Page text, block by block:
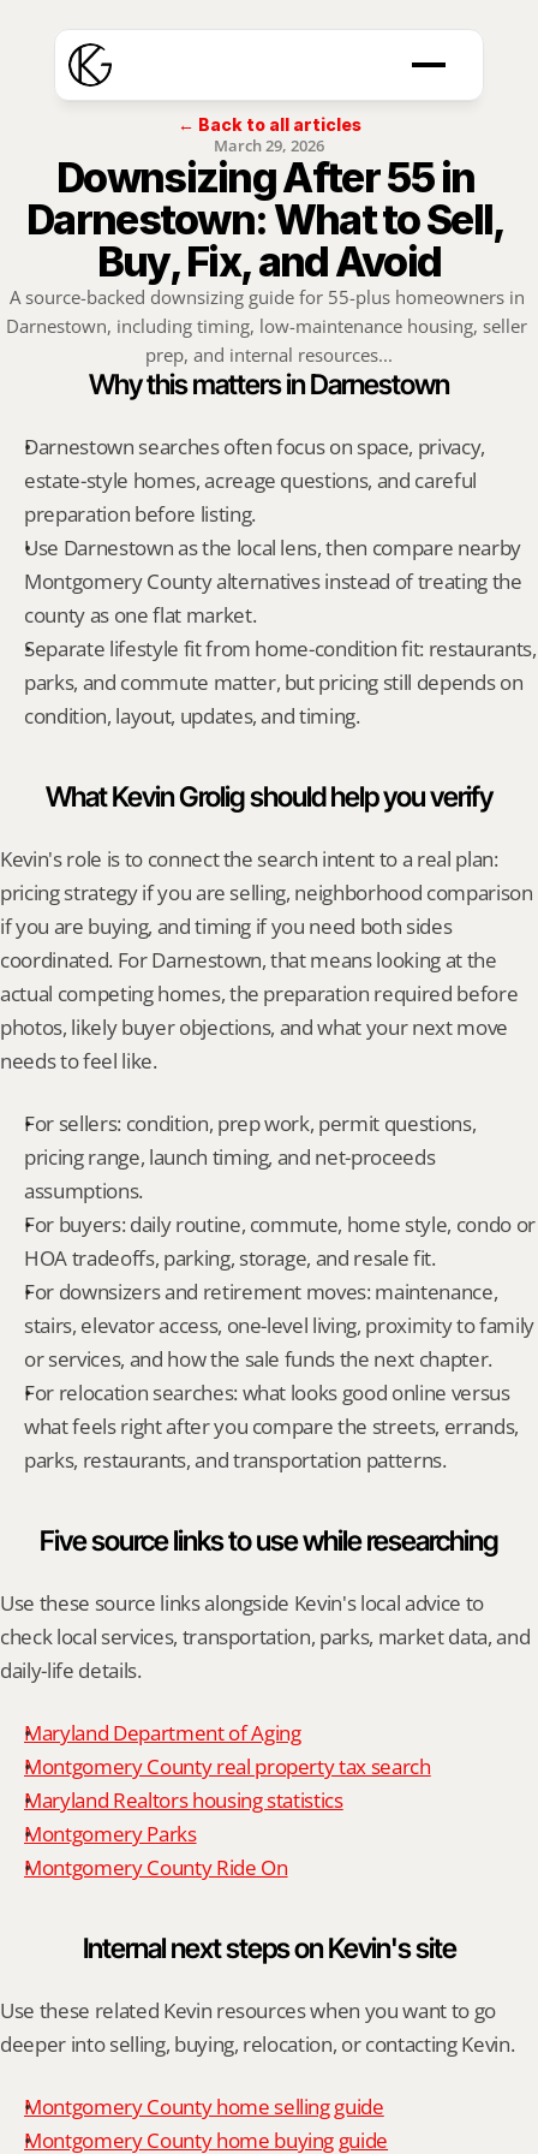
← Back to all articles
March 29, 2026
Downsizing After 55 in
Darnestown: What to Sell,
Buy, Fix, and Avoid
A source-backed downsizing guide for 55-plus homeowners in
Darnestown, including timing, low-maintenance housing, seller
prep, and internal resources...
Why this matters in Darnestown
Darnestown searches often focus on space, privacy,
estate-style homes, acreage questions, and careful
preparation before listing.
Use Darnestown as the local lens, then compare nearby
Montgomery County alternatives instead of treating the
county as one flat market.
Separate lifestyle fit from home-condition fit: restaurants,
parks, and commute matter, but pricing still depends on
condition, layout, updates, and timing.
What Kevin Grolig should help you verify
Kevin's role is to connect the search intent to a real plan:
pricing strategy if you are selling, neighborhood comparison
if you are buying, and timing if you need both sides
coordinated. For Darnestown, that means looking at the
actual competing homes, the preparation required before
photos, likely buyer objections, and what your next move
needs to feel like.
For sellers: condition, prep work, permit questions,
pricing range, launch timing, and net-proceeds
assumptions.
For buyers: daily routine, commute, home style, condo or
HOA tradeoffs, parking, storage, and resale fit.
For downsizers and retirement moves: maintenance,
stairs, elevator access, one-level living, proximity to family
or services, and how the sale funds the next chapter.
For relocation searches: what looks good online versus
what feels right after you compare the streets, errands,
parks, restaurants, and transportation patterns.
Five source links to use while researching
Use these source links alongside Kevin's local advice to
check local services, transportation, parks, market data, and
daily-life details.
Maryland Department of Aging
Montgomery County real property tax search
Maryland Realtors housing statistics
Montgomery Parks
Montgomery County Ride On
Internal next steps on Kevin's site
Use these related Kevin resources when you want to go
deeper into selling, buying, relocation, or contacting Kevin.
Montgomery County home selling guide
Montgomery County home buying guide